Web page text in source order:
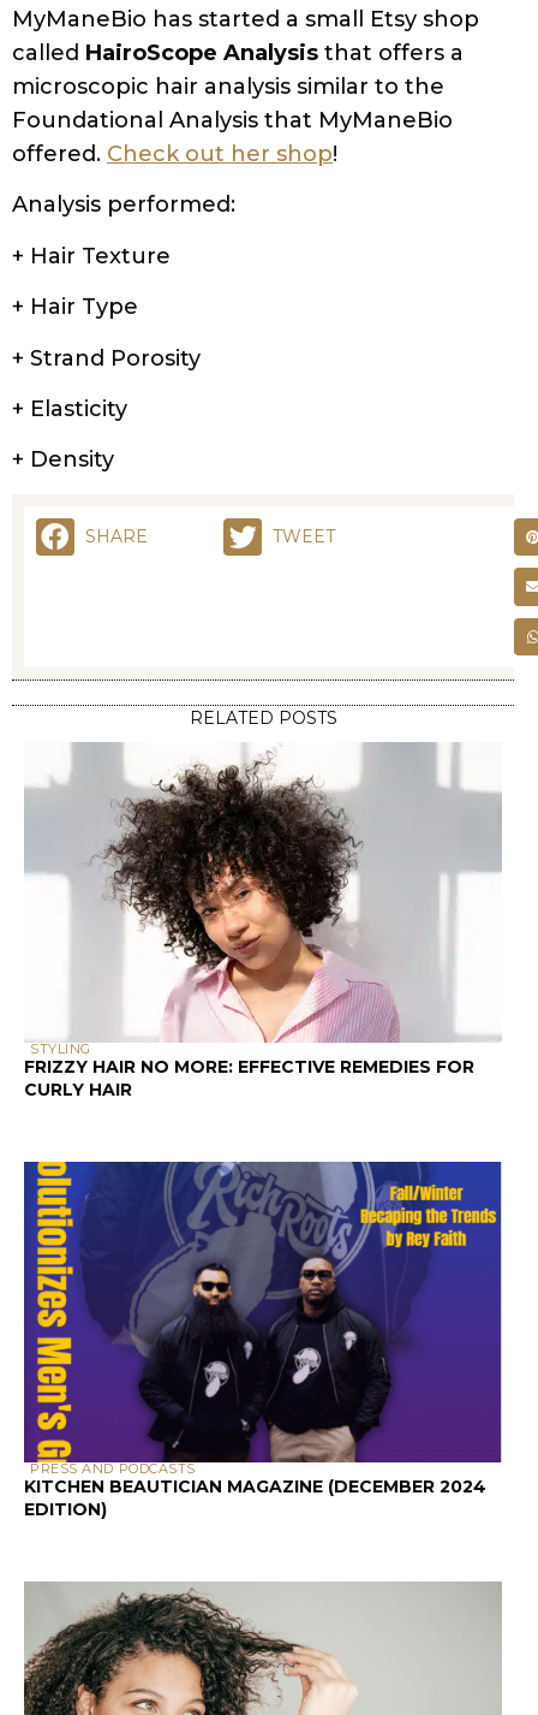
MyManeBio has started a small Etsy shop
called HairoScope Analysis that offers a
microscopic hair analysis similar to the
Foundational Analysis that MyManeBio
offered. Check out her shop!
Analysis performed:
+ Hair Texture
+ Hair Type
+ Strand Porosity
+ Elasticity
+ Density
SHARE TWEET
RELATED POSTS
STYLING
FRIZZY HAIR NO MORE: EFFECTIVE REMEDIES FOR
CURLY HAIR
PRESS AND PODCASTS
KITCHEN BEAUTICIAN MAGAZINE (DECEMBER 2024
EDITION)